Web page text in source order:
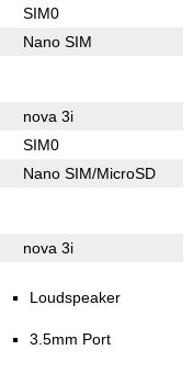
SIM0
Nano SIM
nova 3i
SIM0
Nano SIM/MicroSD
nova 3i
Loudspeaker
3.5mm Port